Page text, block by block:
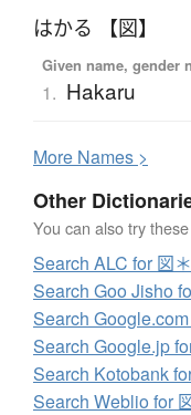
はかる 【図】
Given name, gender
1. Hakaru
More Names >
Other
You can also try
Search ALC for 図＊
Search Goo Jisho
Search
Search Google.jp
Search Kotobank
Search Weblio for